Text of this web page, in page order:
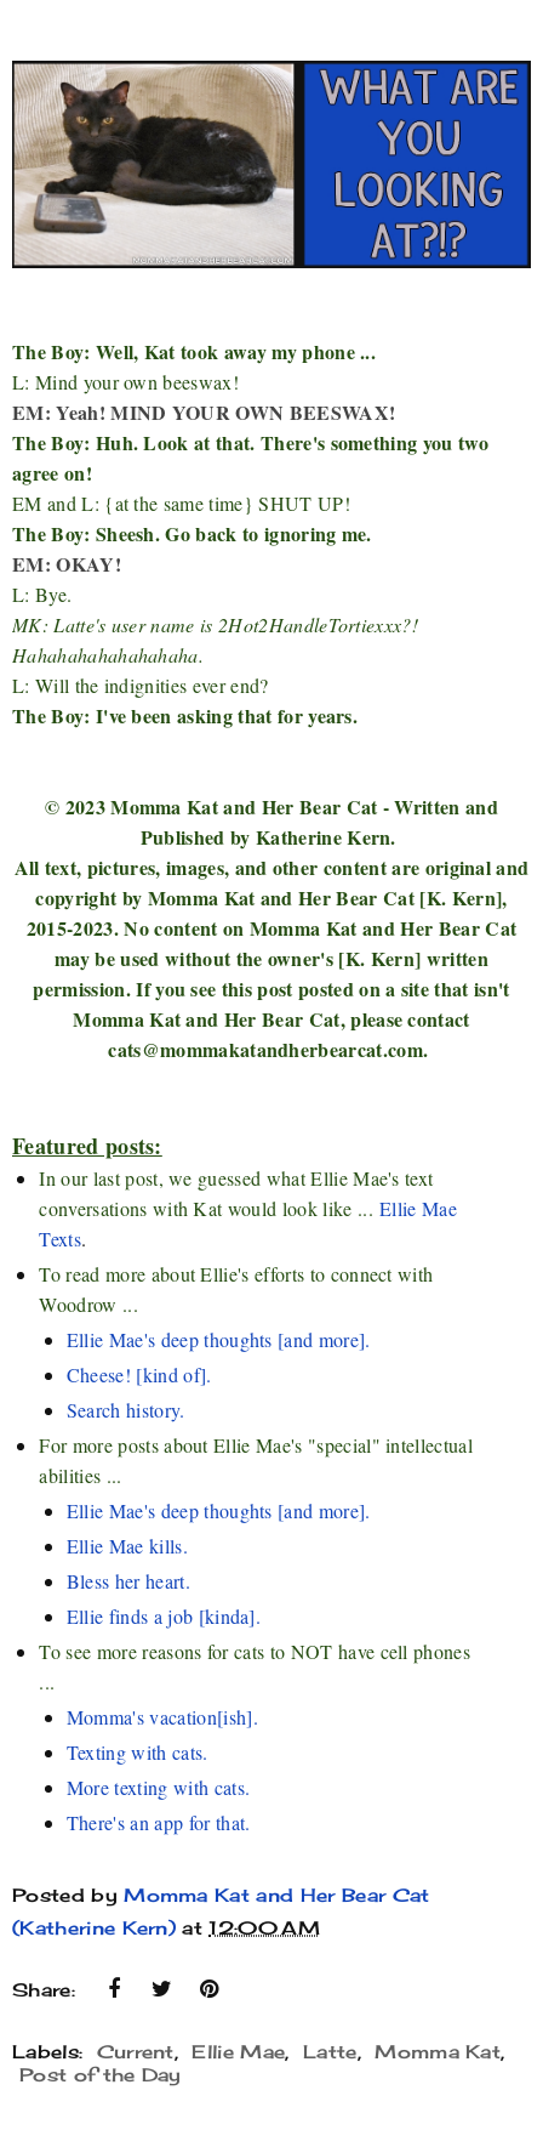
The Boy: Well, Kat took away my phone ...
L: Mind your own beeswax!
EM: Yeah! MIND YOUR OWN BEESWAX!
The Boy: Huh. Look at that. There's something you two
agree on!
EM and L: {at the same time} SHUT UP!
The Boy: Sheesh. Go back to ignoring me.
EM: OKAY!
L: Bye.
MK: Latte's user name is 2Hot2HandleTortiexxx?!
Hahahahahahahahaha.
L: Will the indignities ever end?
The Boy: I've been asking that for years.
© 2023 Momma Kat and Her Bear Cat - Written and
Published by Katherine Kern.
All text, pictures, images, and other content are original and
copyright by Momma Kat and Her Bear Cat [K. Kern],
2015-2023. No content on Momma Kat and Her Bear Cat
may be used without the owner's [K. Kern] written
permission. If you see this post posted on a site that isn't
Momma Kat and Her Bear Cat, please contact
cats@mommakatandherbearcat.com.
Featured posts:
In our last post, we guessed what Ellie Mae's text
conversations with Kat would look like ...Ellie Mae
Texts.
To read more about Ellie's efforts to connect with
Woodrow ...
Ellie Mae's deep thoughts [and more].
Cheese! [kind of].
Search history.
For more posts about Ellie Mae's "special" intellectual
abilities ...
Ellie Mae's deep thoughts [and more].
Ellie Mae kills.
Bless her heart.
Ellie finds a job [kinda].
To see more reasons for cats to NOT have cell phones
...
Momma's vacation[ish].
Texting with cats.
More texting with cats.
There's an app for that.
Posted byMomma Kat and Her Bear Cat
(Katherine Kern) at12:00 AM
Share:
Labels: Current, Ellie Mae, Latte, Momma Kat,
Post of the Day